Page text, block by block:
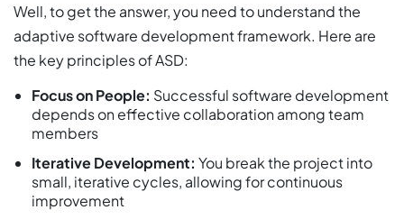
Well, to get the answer, you need to understand the
adaptive software development framework. Here are
the key principles of ASD:
Focus on People: Successful software development
depends on effective collaboration among team
members
Iterative Development: You break the project into
small, iterative cycles, allowing for continuous
improvement